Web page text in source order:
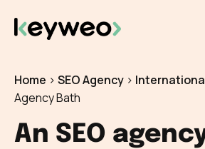
Home > SEO Agency >
Agency Bath
An SEO